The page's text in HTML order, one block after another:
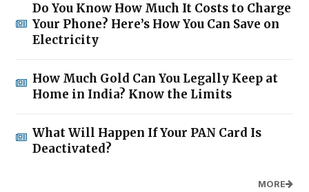
Do You Know How Much It Costs to Charge
Your Phone? Here’s How You Can Save on
Electricity
How Much Gold Can You Legally Keep at
Home in India? Know the Limits
What Will Happen If Your PAN Card Is
Deactivated?
MORE